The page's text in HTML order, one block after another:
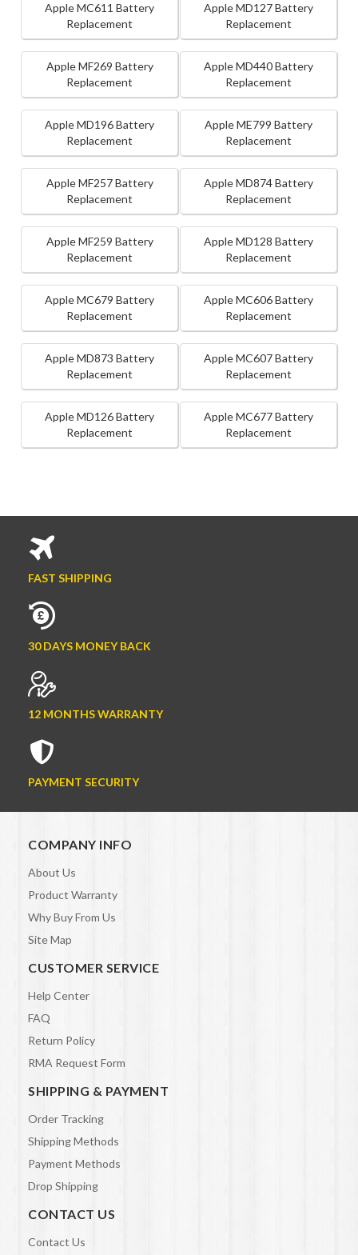
Apple MC611 Battery
Replacement
Apple MD127 Battery
Replacement
Apple MF269 Battery
Replacement
Apple MD440 Battery
Replacement
Apple MD196 Battery
Replacement
Apple ME799 Battery
Replacement
Apple MF257 Battery
Replacement
Apple MD874 Battery
Replacement
Apple MF259 Battery
Replacement
Apple MD128 Battery
Replacement
Apple MC679 Battery
Replacement
Apple MC606 Battery
Replacement
Apple MD873 Battery
Replacement
Apple MC607 Battery
Replacement
Apple MD126 Battery
Replacement
Apple MC677 Battery
Replacement
FAST SHIPPING
30 DAYS MONEY BACK
12 MONTHS WARRANTY
PAYMENT SECURITY
COMPANY INFO
About Us
Product Warranty
Why Buy From Us
Site Map
CUSTOMER SERVICE
Help Center
FAQ
Return Policy
RMA Request Form
SHIPPING & PAYMENT
Order Tracking
Shipping Methods
Payment Methods
Drop Shipping
CONTACT US
Contact Us